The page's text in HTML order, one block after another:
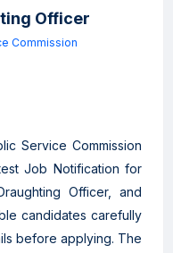
Officer
Commission
Service Commission
Job Notification for
Officer, and
candidates carefully
before applying. The